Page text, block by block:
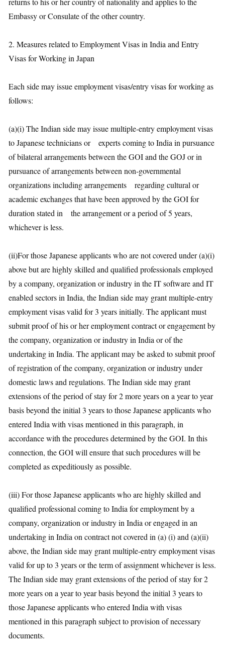
Embassy or Consulate of the other country.
2. Measures related to Employment Visas in India and Entry
Visas for Working in Japan
Each side may issue employment visas/entry visas for working as
follows:
(a)(i) The Indian side may issue multiple-entry employment visas
to Japanese technicians or experts coming to India in pursuance
of bilateral arrangements between the GOI and the GOJ or in
pursuance of arrangements between non-governmental
organizations including arrangements regarding cultural or
academic exchanges that have been approved by the GOI for
duration stated in the arrangement or a period of 5 years,
whichever is less.
(ii)For those Japanese applicants who are not covered under (a)(i)
above but are highly skilled and qualified professionals employed
by a company, organization or industry in the IT software and IT
enabled sectors in India, the Indian side may grant multiple-entry
employment visas valid for 3 years initially. The applicant must
submit proof of his or her employment contract or engagement by
the company, organization or industry in India or of the
undertaking in India. The applicant may be asked to submit proof
of registration of the company, organization or industry under
domestic laws and regulations. The Indian side may grant
extensions of the period of stay for 2 more years on a year to year
basis beyond the initial 3 years to those Japanese applicants who
entered India with visas mentioned in this paragraph, in
accordance with the procedures determined by the GOI. In this
connection, the GOI will ensure that such procedures will be
completed as expeditiously as possible.
(iii) For those Japanese applicants who are highly skilled and
qualified professional coming to India for employment by a
company, organization or industry in India or engaged in an
undertaking in India on contract not covered in (a) (i) and (a)(ii)
above, the Indian side may grant multiple-entry employment visas
valid for up to 3 years or the term of assignment whichever is less.
The Indian side may grant extensions of the period of stay for 2
more years on a year to year basis beyond the initial 3 years to
those Japanese applicants who entered India with visas
mentioned in this paragraph subject to provision of necessary
documents.